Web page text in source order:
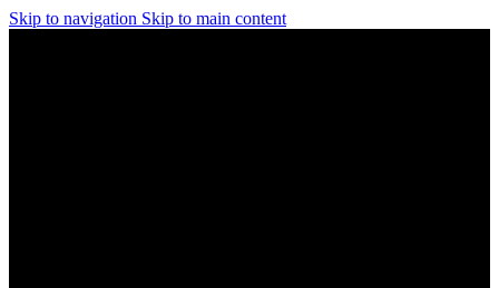
Skip to navigation Skip to main content